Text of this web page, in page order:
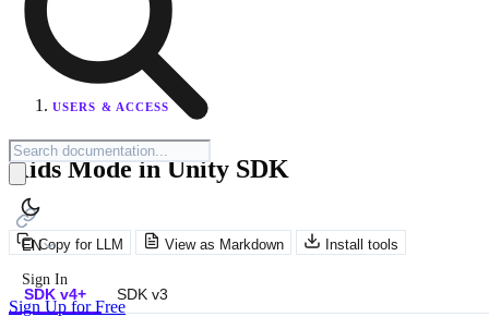
EN
Sign In
Sign Up for Free
USERS & ACCESS
Kids Mode in Unity SDK
Copy for LLM View as Markdown Install tools
SDK v4+ SDK v3